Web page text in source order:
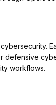
defensive
workflows.